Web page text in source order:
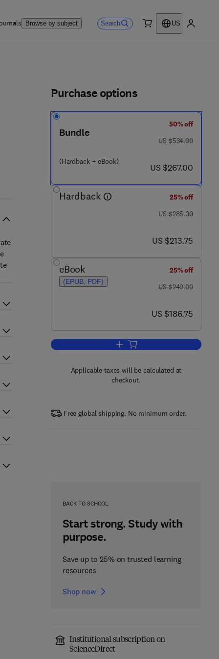
Browse by subject Search
US
Purchase options
Bundle
(Hardback + eBook)
50% off
was US $534.00
US $534.00
now US $267.00
US $267.00
Hardback
25% off
was US $285.00
US $285.00
now US $213.75
US $213.75
eBook
(EPUB, PDF)
25% off
was US $249.00
US $249.00
now US $186.75
US $186.75
Add to cart, Advances in
Applicable taxes will be calculated at
checkout.
Free global shipping. No minimum order.
BACK TO SCHOOL
Start strong. Study with
purpose.
Save up to 25% on trusted learning
resources
Shop now
Institutional subscription on
ScienceDirect